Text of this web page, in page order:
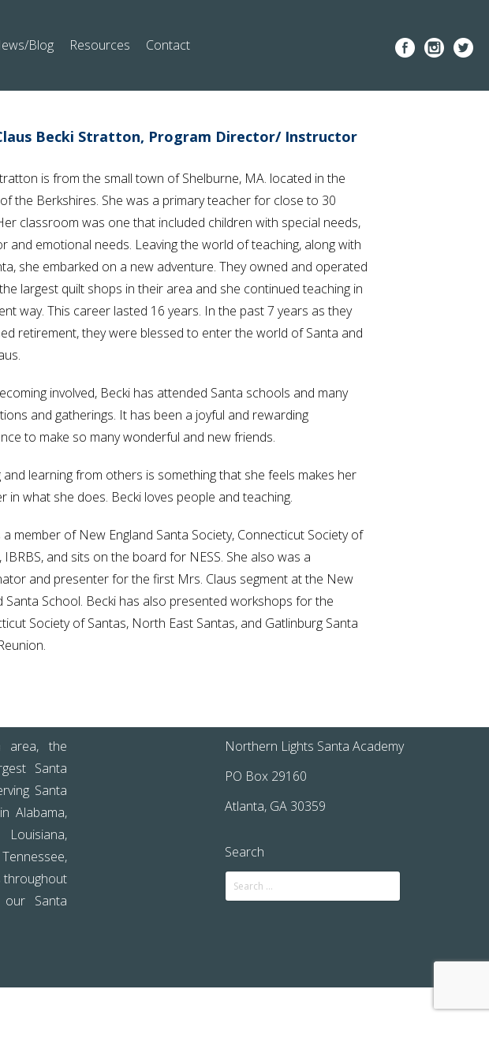
Blog Resources Contact
Becki Stratton, Program Director/ Instructor
is from the small town of Shelburne, MA. located in the
the Berkshires. She was a primary teacher for close to 30
classroom was one that included children with special needs,
and emotional needs. Leaving the world of teaching, along with
she embarked on a new adventure. They owned and operated
largest quilt shops in their area and she continued teaching in
way. This career lasted 16 years. In the past 7 years as they
retirement, they were blessed to enter the world of Santa and
involved, Becki has attended Santa schools and many
and gatherings. It has been a joyful and rewarding
to make so many wonderful and new friends.
and learning from others is something that she feels makes her
in what she does. Becki loves people and teaching.
a member of New England Santa Society, Connecticut Society of
IBRBS, and sits on the board for NESS. She also was a
and presenter for the first Mrs. Claus segment at the New
Santa School. Becki has also presented workshops for the
Society of Santas, North East Santas, and Gatlinburg Santa
area, the
Santa
Santa
Alabama,
throughout
Santa
Northern Lights Santa Academy
PO Box 29160
Atlanta, GA 30359
Search